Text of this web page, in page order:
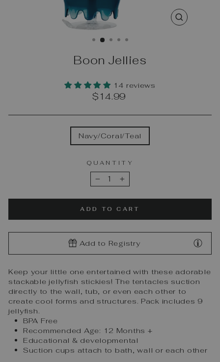
CLOSE
Boon Jellies
14 reviews
Regular
$14.99
Navy/Coral/Teal
QUANTITY
− +
ADD TO CART
Add to Registry
Keep your little one entertained with these adorable
stackable jellyfish stickies! The tentacles suction
directly to the wall, tub, or even each other to
create cool forms and structures. Pack includes 9
jellyfish.
BPA Free
Recommended Age: 12 Months +
Educational & developmental
Suction cups attach to bath, wall or each other